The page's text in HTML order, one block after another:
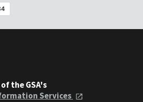
the GSA's
Services